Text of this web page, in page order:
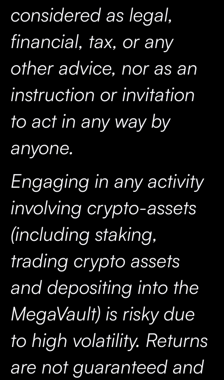
considered as legal,
financial, tax, or any
other advice, nor as an
instruction or invitation
to act in any way by
anyone.
Engaging in any activity
involving crypto-assets
(including staking,
trading crypto assets
and depositing into the
MegaVault) is risky due
to high volatility. Returns
are not guaranteed and